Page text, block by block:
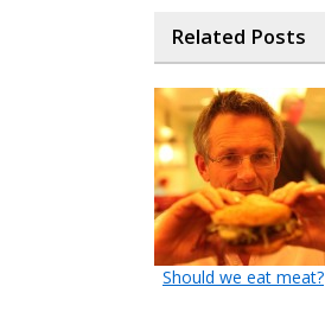
Related Posts
Should we eat meat?